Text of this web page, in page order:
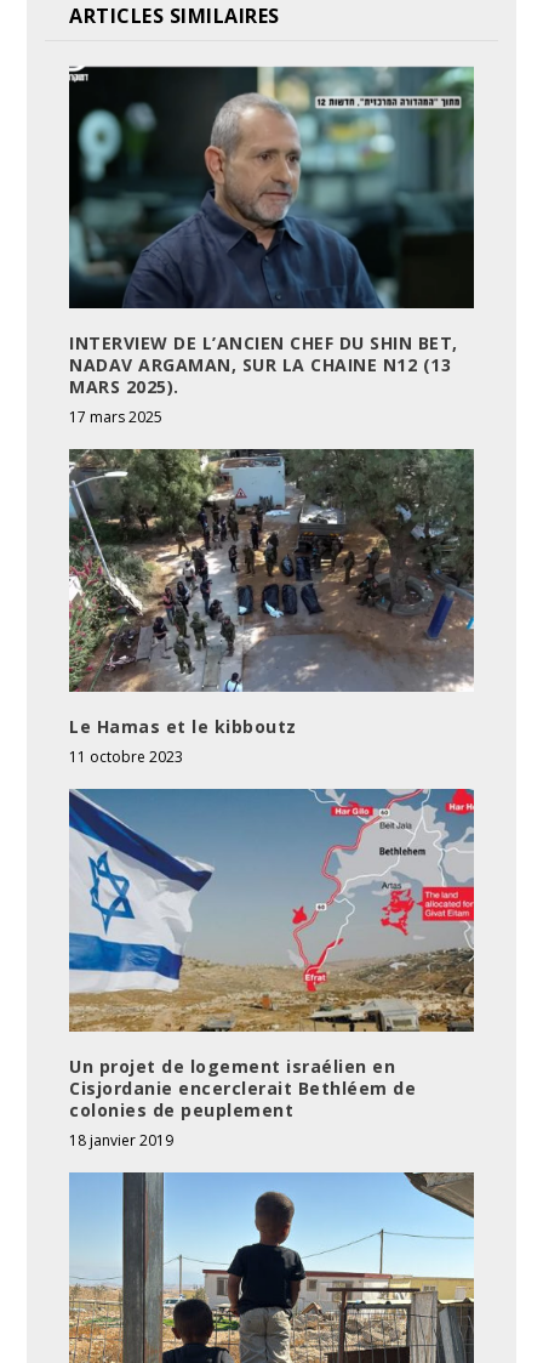
ARTICLES SIMILAIRES
INTERVIEW DE L’ANCIEN CHEF DU SHIN BET,
NADAV ARGAMAN, SUR LA CHAINE N12 (13
MARS 2025).
17 mars 2025
Le Hamas et le kibboutz
11 octobre 2023
Un projet de logement israélien en
Cisjordanie encerclerait Bethléem de
colonies de peuplement
18 janvier 2019